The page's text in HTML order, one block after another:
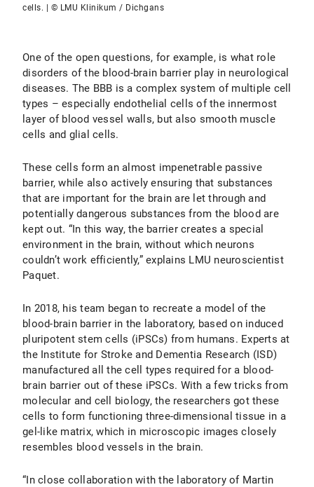
cells. | © LMU Klinikum / Dichgans
One of the open questions, for example, is what role
disorders of the blood-brain barrier play in neurological
diseases. The BBB is a complex system of multiple cell
types – especially endothelial cells of the innermost
layer of blood vessel walls, but also smooth muscle
cells and glial cells.
These cells form an almost impenetrable passive
barrier, while also actively ensuring that substances
that are important for the brain are let through and
potentially dangerous substances from the blood are
kept out. “In this way, the barrier creates a special
environment in the brain, without which neurons
couldn’t work efficiently,” explains LMU neuroscientist
Paquet.
In 2018, his team began to recreate a model of the
blood-brain barrier in the laboratory, based on induced
pluripotent stem cells (iPSCs) from humans. Experts at
the Institute for Stroke and Dementia Research (ISD)
manufactured all the cell types required for a blood-
brain barrier out of these iPSCs. With a few tricks from
molecular and cell biology, the researchers got these
cells to form functioning three-dimensional tissue in a
gel-like matrix, which in microscopic images closely
resembles blood vessels in the brain.
“In close collaboration with the laboratory of Martin